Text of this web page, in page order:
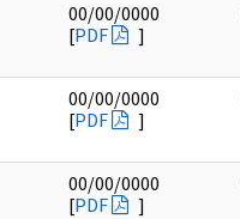
00/00/0000
[PDF ]
00/00/0000
[PDF ]
00/00/0000
[PDF ]